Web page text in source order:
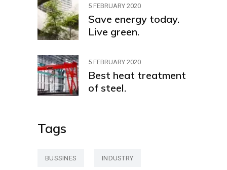
5 FEBRUARY 2020
Save energy today.
Live green.
5 FEBRUARY 2020
Best heat treatment
of steel.
Tags
BUSSINES INDUSTRY